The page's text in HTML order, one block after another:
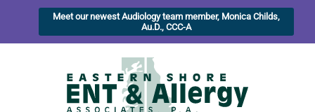
Meet our newest Audiology team member, Monica Childs,
Au.D., CCC-A